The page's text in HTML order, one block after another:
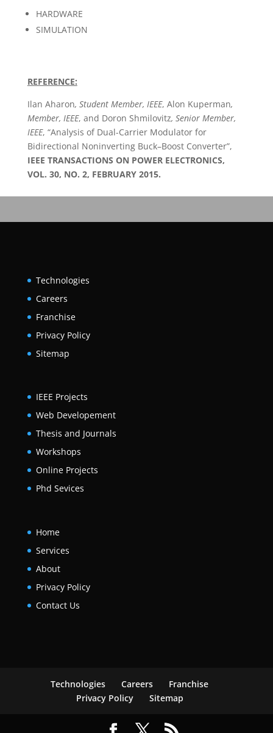
HARDWARE
SIMULATION
REFERENCE:
Ilan Aharon, Student Member, IEEE, Alon Kuperman,
Member, IEEE, and Doron Shmilovitz, Senior Member,
IEEE, “Analysis of Dual-Carrier Modulator for
Bidirectional Noninverting Buck–Boost Converter”,
IEEE TRANSACTIONS ON POWER ELECTRONICS,
VOL. 30, NO. 2, FEBRUARY 2015.
Technologies
Careers
Franchise
Privacy Policy
Sitemap
IEEE Projects
Web Developement
Thesis and Journals
Workshops
Online Projects
Phd Sevices
Home
Services
About
Privacy Policy
Contact Us
Technologies Careers
Franchise
Privacy Policy
Sitemap